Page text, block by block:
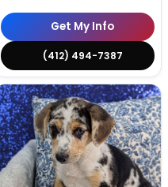
Get My Info
(412) 494-7387